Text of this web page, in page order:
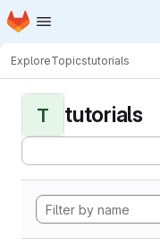
Skip to main content
Homepage
ExploreTopicstutorials
T tutorials